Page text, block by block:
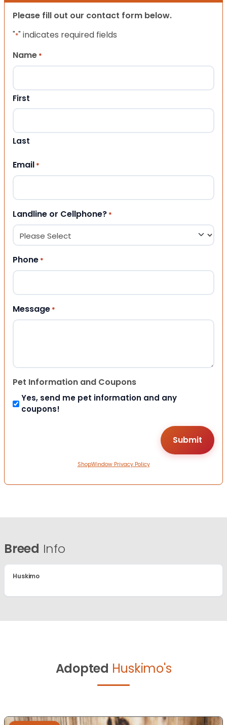
Please fill out our contact form below.
"*" indicates required fields
Name *
First
Last
Email *
Landline or Cellphone? *
Phone *
Message *
Pet Information and Coupons
Yes, send me pet information and any
coupons!
ShopWindow Privacy Policy
Breed Info
Huskimo
Adopted Huskimo's